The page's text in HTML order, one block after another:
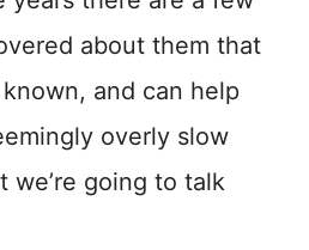
about them that
and can help
overly slow
we’re going to talk